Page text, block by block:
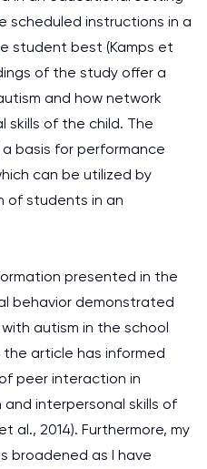
scheduled instructions in a
student best (Kamps et
of the study offer a
and how network
skills of the child. The
basis for performance
can be utilized by
of students in an
presented in the
behavior demonstrated
autism in the school
article has informed
peer interaction in
interpersonal skills of
al., 2014). Furthermore, my
broadened as I have